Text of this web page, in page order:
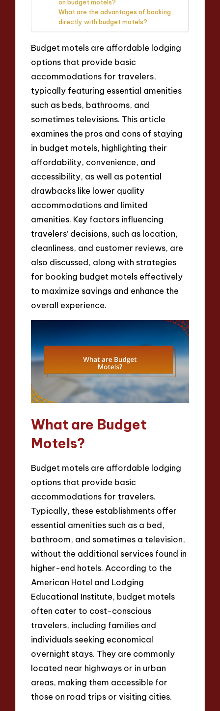
on budget motels?
What are the advantages of booking
directly with budget motels?
Budget motels are affordable lodging
options that provide basic
accommodations for travelers,
typically featuring essential amenities
such as beds, bathrooms, and
sometimes televisions. This article
examines the pros and cons of staying
in budget motels, highlighting their
affordability, convenience, and
accessibility, as well as potential
drawbacks like lower quality
accommodations and limited
amenities. Key factors influencing
travelers’ decisions, such as location,
cleanliness, and customer reviews, are
also discussed, along with strategies
for booking budget motels effectively
to maximize savings and enhance the
overall experience.
What are Budget
Motels?
Budget motels are affordable lodging
options that provide basic
accommodations for travelers.
Typically, these establishments offer
essential amenities such as a bed,
bathroom, and sometimes a television,
without the additional services found in
higher-end hotels. According to the
American Hotel and Lodging
Educational Institute, budget motels
often cater to cost-conscious
travelers, including families and
individuals seeking economical
overnight stays. They are commonly
located near highways or in urban
areas, making them accessible for
those on road trips or visiting cities.